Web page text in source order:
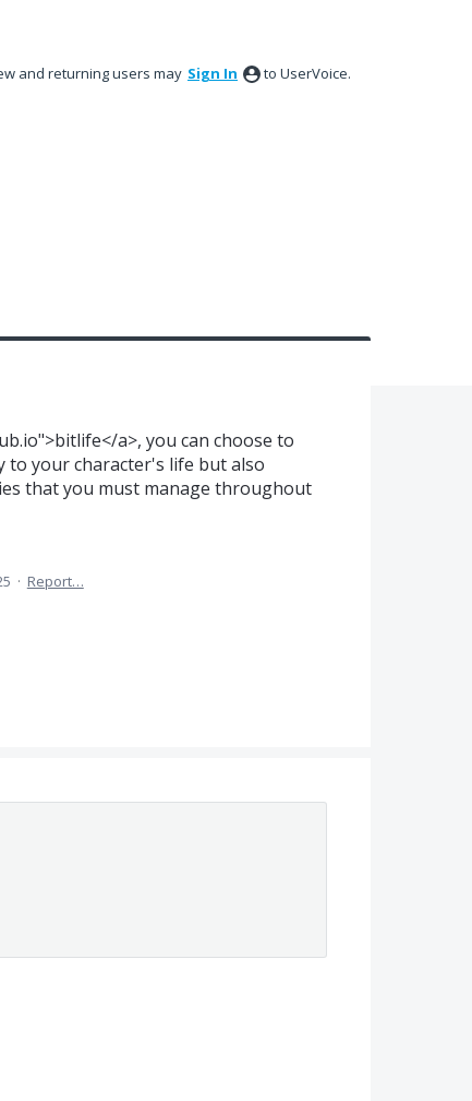
and returning users may Sign In to UserVoice.
a>, you can choose to
to your character's life but also
that you must manage throughout
· Report…